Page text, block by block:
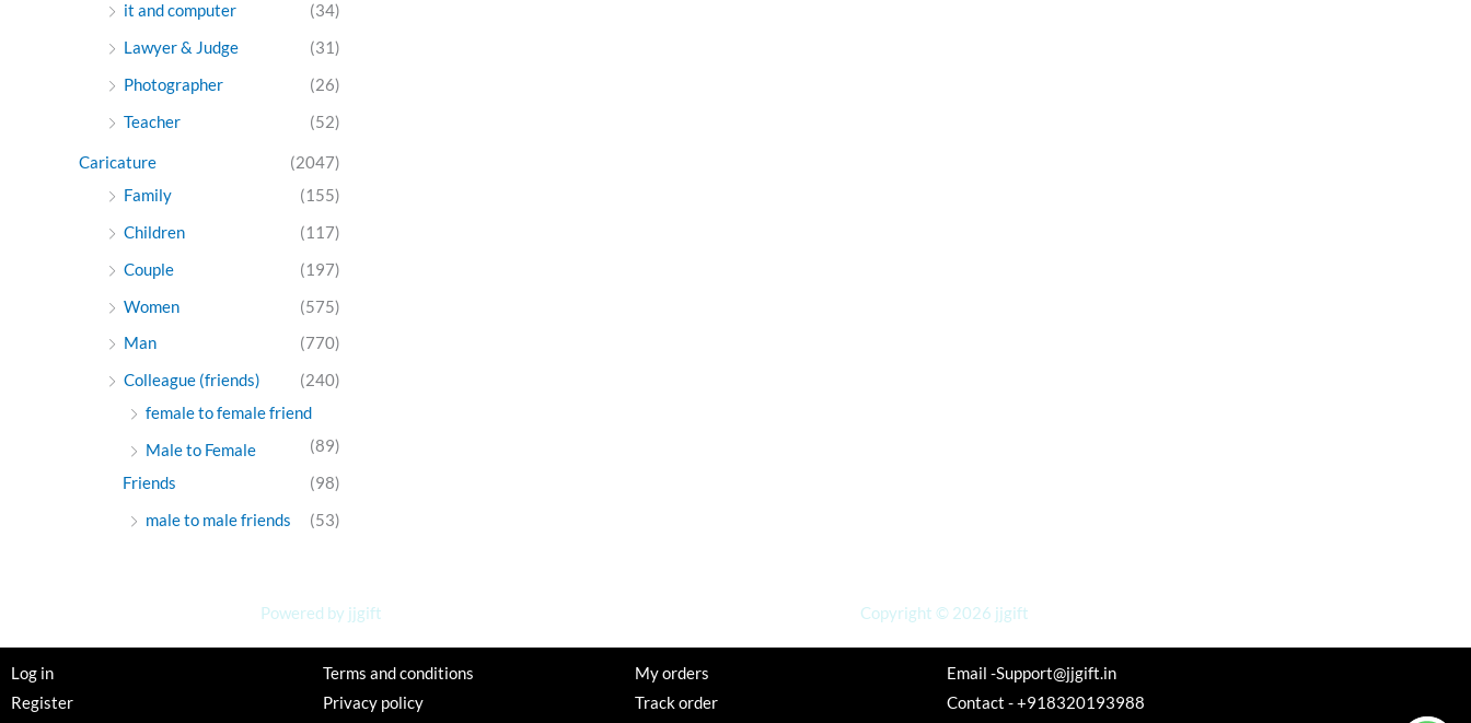
it and computer
(34)
Lawyer & Judge
(31)
Photographer
(26)
Teacher
(52)
Caricature
(2047)
Family
(155)
Children
(117)
Couple
(197)
Women
(575)
Man
(770)
Colleague (friends)
(240)
female to female friend
(89)
Male to Female
Friends
(98)
male to male friends
(53)
Powered by jjgift Copyright © 2026 jjgift
Log in
Register
Terms and conditions
Privacy policy
My orders
Track order
Email -Support@jjgift.in
Contact - +918320193988